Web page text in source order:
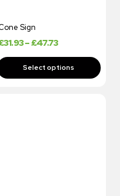
Sign
31.93–£47.73